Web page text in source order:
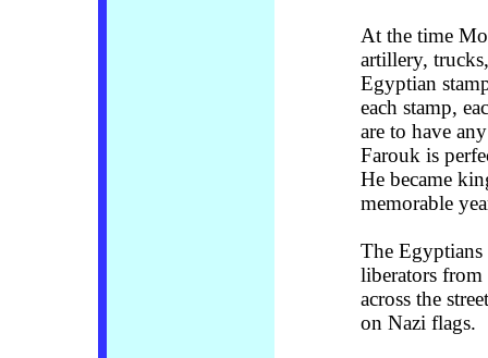
At the time
artillery,
Egyptian
each stamp,
are to have
Farouk is
He became
memorable
The
liberators from
across the
on Nazi flags.